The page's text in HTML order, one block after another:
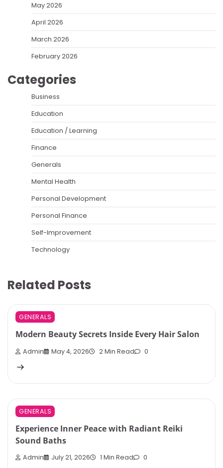
May 2026
April 2026
March 2026
February 2026
Categories
Business
Education
Education / Learning
Finance
Generals
Mental Health
Personal Development
Personal Finance
Self-Improvement
Technology
Related Posts
GENERALS
Modern Beauty Secrets Inside Every Hair Salon
Admin May 4, 2026 2 Min Read 0
GENERALS
Experience Inner Peace with Radiant Reiki
Sound Baths
Admin July 21, 2026 1 Min Read 0